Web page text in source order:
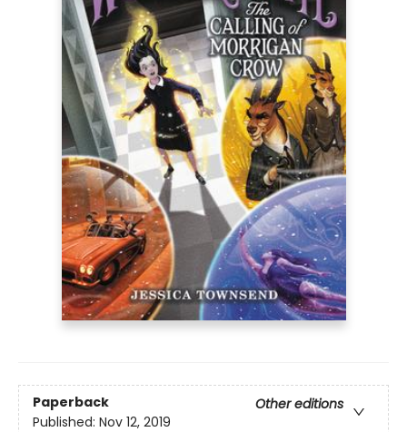
Paperback
Other editions
Published: Nov 12, 2019